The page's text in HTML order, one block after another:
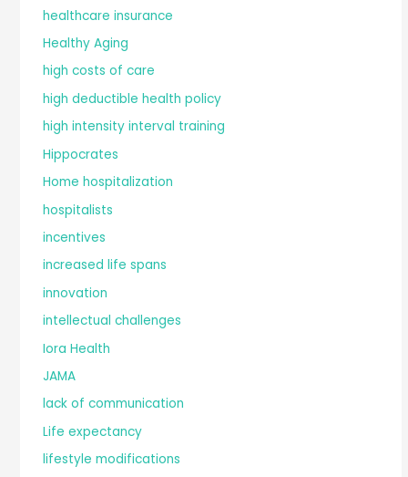
healthcare insurance
Healthy Aging
high costs of care
high deductible health policy
high intensity interval training
Hippocrates
Home hospitalization
hospitalists
incentives
increased life spans
innovation
intellectual challenges
Iora Health
JAMA
lack of communication
Life expectancy
lifestyle modifications